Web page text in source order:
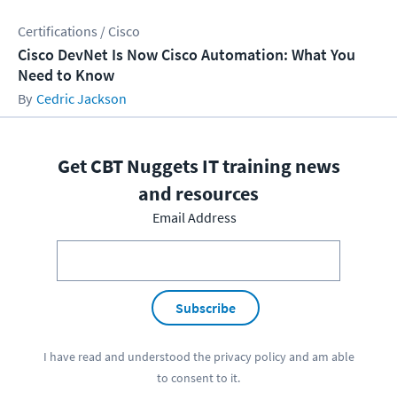
Certifications / Cisco
Cisco DevNet Is Now Cisco Automation: What You
Need to Know
Cedric Jackson
Get CBT Nuggets IT training news
and resources
Email Address
Subscribe
I have read and understood the privacy policyand am able
to consent to it.